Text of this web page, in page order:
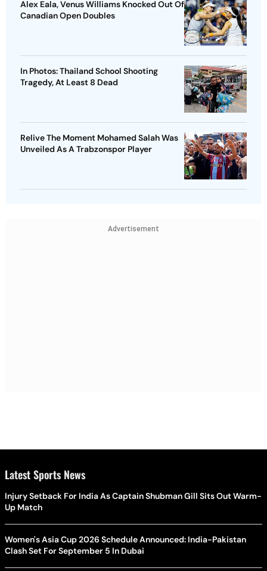
Alex Eala, Venus Williams Knocked Out Of
Canadian Open Doubles
In Photos: Thailand School Shooting
Tragedy, At Least 8 Dead
Relive The Moment Mohamed Salah Was
Unveiled As A Trabzonspor Player
Advertisement
Latest Sports News
Injury Setback For India As Captain Shubman Gill Sits Out Warm-
Up Match
Women's Asia Cup 2026 Schedule Announced: India-Pakistan
Clash Set For September 5 In Dubai